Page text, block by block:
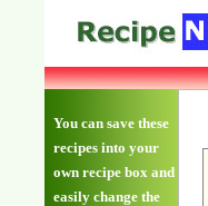
You can save these
recipes into your
own recipe box and
easily change the